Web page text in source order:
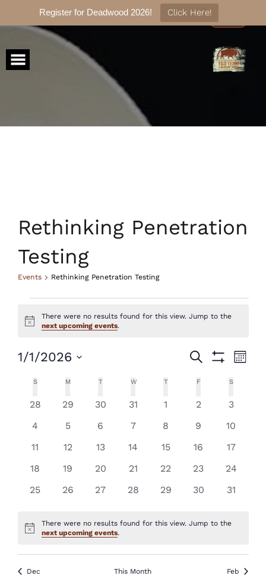
Register for Deadwood 2026! Click Here!
to
Rethinking Penetration
Testing
Events Rethinking Penetration Testing
Events
Notice
There were no results found for this view. Jump to the
next upcoming events.
Events
Search
and
Views
Search
Month
1/1/2026
Select
date.
Calendar
of
Events
SSUNDAY M TTUESDAYW WEDNESDAY
TTHURSDAY
F SSATURDAY
0
28
0
29
0
30
0
31
0
1
0
2
0
3
0
4
0
5
0
6
0
7
0
8
0
9
0
10
0
11
0
12
0
13
0
14
0
15
0
16
0
17
0
18
0
19
0
20
0
21
0
22
0
23
0
24
0
25
0
26
0
27
0
28
0
29
0
30
0
31
Notice
There were no results found for this view. Jump to the
next upcoming events.
Dec This Month Feb